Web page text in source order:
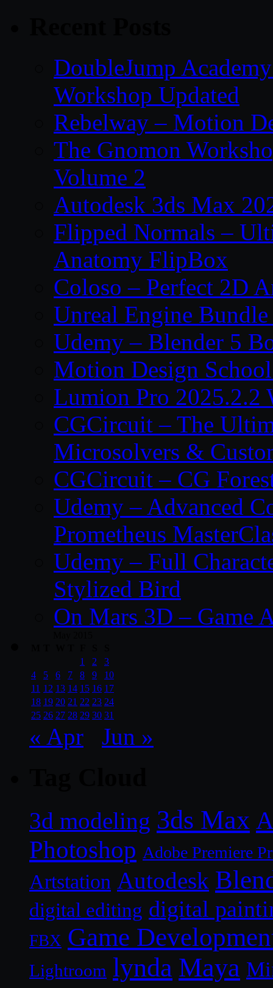
DoubleJump
Workshop Updated
Rebelway – Motion
The Gnomon
Volume 2
Autodesk 3ds Max
Flipped Normals –
Anatomy FlipBox
Coloso – Perfect 2D
Unreal Engine
Udemy – Blender 5
Motion Design
Lumion Pro 2025.2.2
CGCircuit – The
Microsolvers &
CGCircuit – CG
Udemy – Advanced
Prometheus
Udemy – Full
Stylized Bird
On Mars 3D – Game
1
2
3
4
5 6 7 8 9
10
11 12 13 14 15 16 17
18 19 20 21 22 23 24
25 26 27 28 29 30 31
« Apr Jun »
3d modeling 3ds Max
Photoshop Adobe Premiere
Artstation Autodesk
digital editing digital
FBX Game
Lightroom lynda Maya